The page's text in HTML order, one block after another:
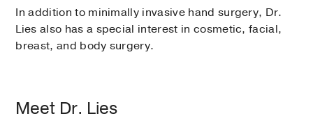
In addition to minimally invasive hand surgery, Dr.
Lies also has a special interest in cosmetic, facial,
breast, and body surgery.
Meet Dr. Lies